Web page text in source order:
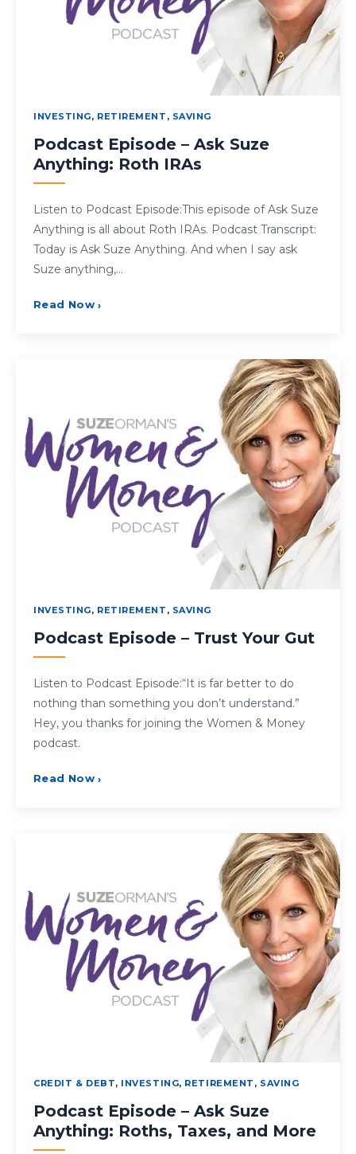
INVESTING, RETIREMENT , SAVING
Podcast Episode – Ask Suze
Anything: Roth IRAs
Listen to Podcast Episode:This episode of Ask Suze
Anything is all about Roth IRAs. Podcast Transcript:
Today is Ask Suze Anything. And when I say ask
Suze anything,…
Read Now ›
INVESTING, RETIREMENT , SAVING
Podcast Episode – Trust Your Gut
Listen to Podcast Episode:“It is far better to do
nothing than something you don’t understand.”
Hey, you thanks for joining the Women & Money
podcast.
Read Now ›
CREDIT & DEBT, INVESTING, RETIREMENT , SAVING
Podcast Episode – Ask Suze
Anything: Roths, Taxes, and More